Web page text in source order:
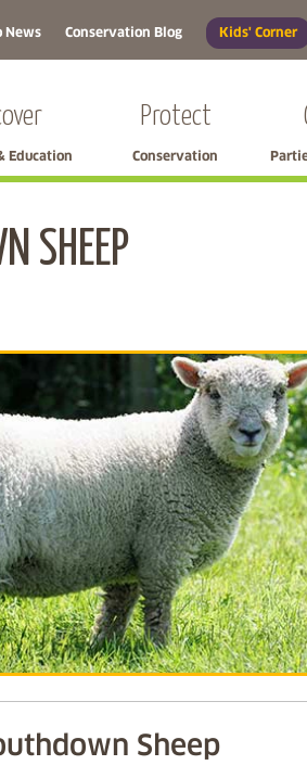
News Conservation Blog Kids' Corner
Education
Protect
Conservation
SHEEP
Sheep